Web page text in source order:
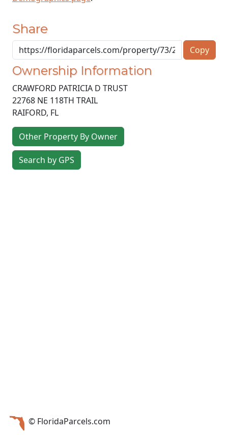
Share
Copy
Ownership Information
CRAWFORD PATRICIA D TRUST
22768 NE 118TH TRAIL
RAIFORD, FL
Other Property By Owner
Search by GPS
© FloridaParcels.com